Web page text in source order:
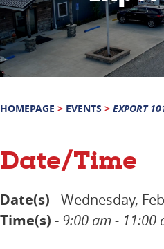
HOMEPAGE > EVENTS > EXPORT
Date/Time
Date(s) - Wednesday,
Time(s) - 9:00 am - 11:00